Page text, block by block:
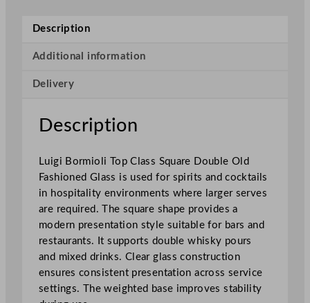
i
o
C
l
s
s
S
q
u
a
r
e
D
Description
Additional information
Delivery
Description
Luigi Bormioli Top Class Square Double Old
Fashioned Glass is used for spirits and cocktails
in hospitality environments where larger serves
are required. The square shape provides a
modern presentation style suitable for bars and
restaurants. It supports double whisky pours
and mixed drinks. Clear glass construction
ensures consistent presentation across service
settings. The weighted base improves stability